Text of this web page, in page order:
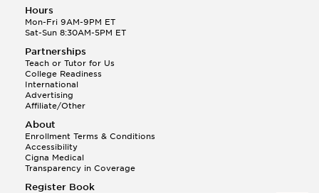
Hours
Mon-Fri 9AM-9PM ET
Sat-Sun 8:30AM-5PM ET
Partnerships
Teach or Tutor for Us
College Readiness
International
Advertising
Affiliate/Other
About
Enrollment Terms & Conditions
Accessibility
Cigna Medical
Transparency in Coverage
Register Book